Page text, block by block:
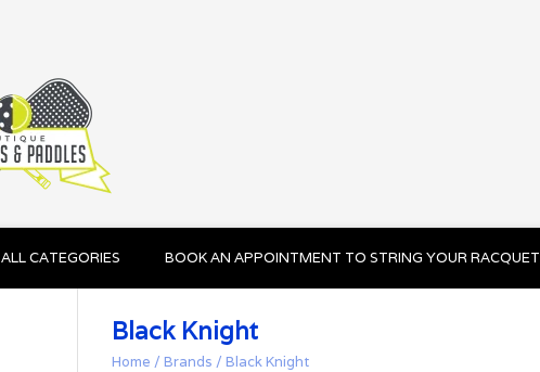
ALL CATEGORIES BOOK AN APPOINTMENT TO STRING YOUR RACQUET
Black Knight
Home / Brands / Black Knight